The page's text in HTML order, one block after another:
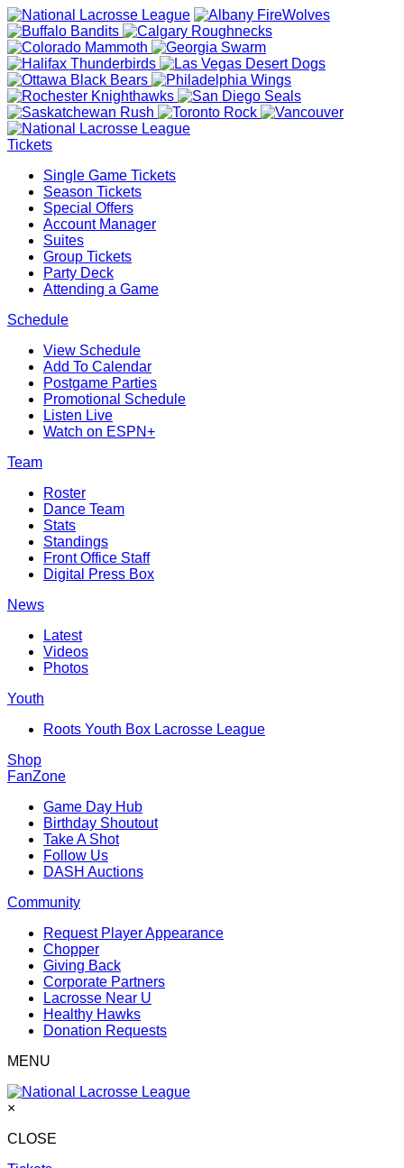
Tickets
Single Game Tickets
Season Tickets
Special Offers
Account Manager
Suites
Group Tickets
Party Deck
Attending a Game
Schedule
View Schedule
Add To Calendar
Postgame Parties
Promotional Schedule
Listen Live
Watch on ESPN+
Team
Roster
Dance Team
Stats
Standings
Front Office Staff
Digital Press Box
News
Latest
Videos
Photos
Youth
Roots Youth Box Lacrosse League
Shop
FanZone
Game Day Hub
Birthday Shoutout
Take A Shot
Follow Us
DASH Auctions
Community
Request Player Appearance
Chopper
Giving Back
Corporate Partners
Lacrosse Near U
Healthy Hawks
Donation Requests
MENU
×
CLOSE